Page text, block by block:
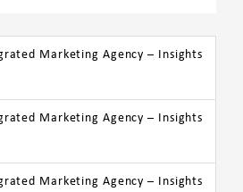
Marketing Agency – Insights
Marketing Agency – Insights
Marketing Agency – Insights